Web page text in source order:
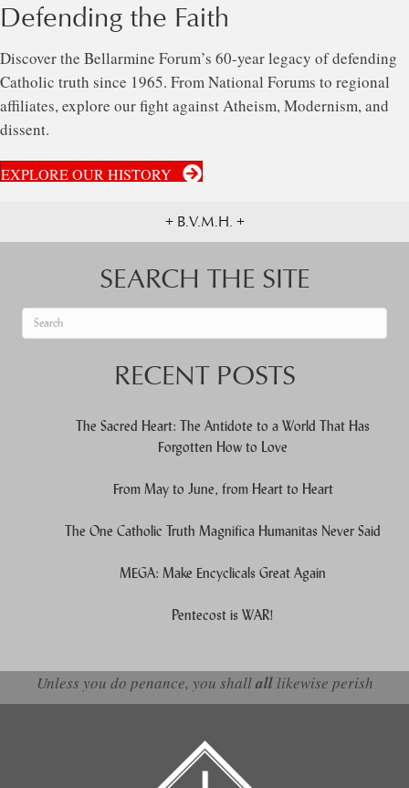
Defending the Faith
Discover the Bellarmine Forum’s 60-year legacy of defending
Catholic truth since 1965. From National Forums to regional
affiliates, explore our fight against Atheism, Modernism, and
dissent.
EXPLORE OUR HISTORY
+ B.V.M.H. +
SEARCH THE SITE
RECENT POSTS
The Sacred Heart: The Antidote to a World That Has
Forgotten How to Love
From May to June, from Heart to Heart
The One Catholic Truth Magnifica Humanitas Never Said
MEGA: Make Encyclicals Great Again
Pentecost is WAR!
Unless you do penance, you shallalllikewise perish